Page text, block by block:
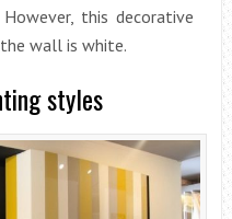
this decorative
wall is white.
styles